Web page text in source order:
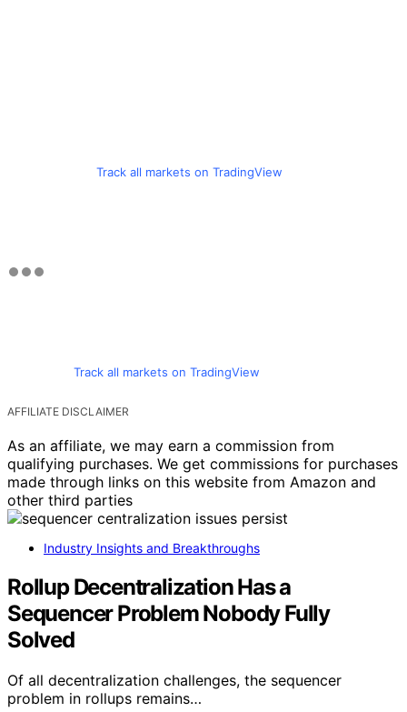
Track all markets on TradingView
Track all markets on TradingView
AFFILIATE DISCLAIMER
As an affiliate, we may earn a commission from
qualifying purchases. We get commissions for purchases
made through links on this website from Amazon and
other third parties
Industry Insights and Breakthroughs
Rollup Decentralization Has a
Sequencer Problem Nobody Fully
Solved
Of all decentralization challenges, the sequencer
problem in rollups remains…